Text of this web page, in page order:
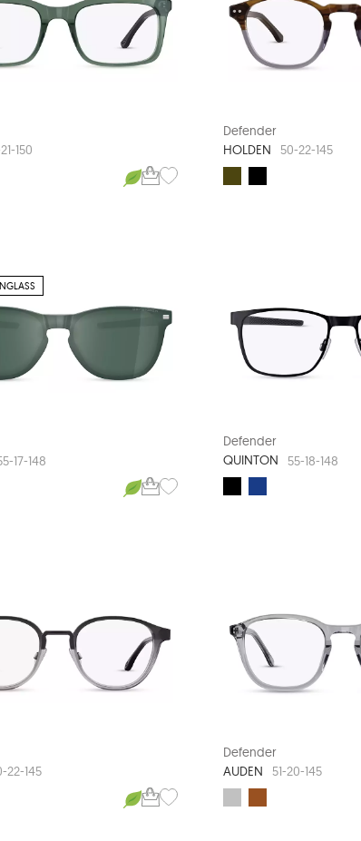
150
Defender
HOLDEN
50-22-145
17-148
Defender
QUINTON
55-18-148
22-145
Defender
AUDEN
51-20-145